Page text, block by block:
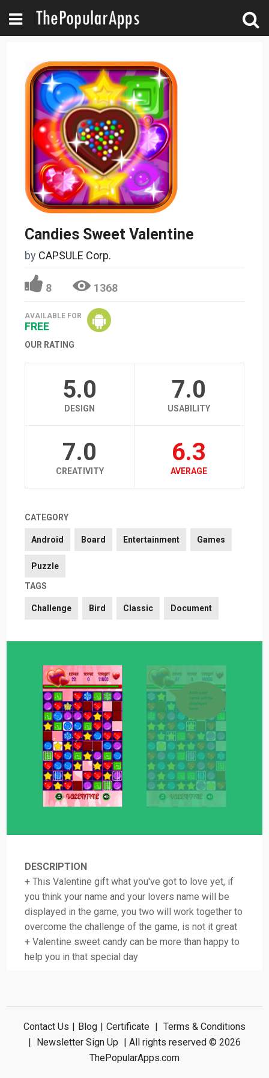
Candies Sweet Valentine
by CAPSULE Corp.
8 1368
AVAILABLE FOR
FREE
OUR RATING
5.0
DESIGN
7.0
USABILITY
7.0
CREATIVITY
6.3
AVERAGE
CATEGORY
Android Board Entertainment Games
Puzzle
TAGS
Challenge Bird Classic Document
DESCRIPTION
+ This Valentine gift what you've got to love yet, if
you think your name and your lovers name will be
displayed in the game, you two will work together to
overcome the challenge of the game, is not it great
+ Valentine sweet candy can be more than happy to
help you in that special day
Contact Us Blog Certificate
Terms & Conditions
Newsletter Sign Up
| All rights reserved © 2026
ThePopularApps.com